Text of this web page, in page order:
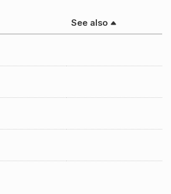
See also